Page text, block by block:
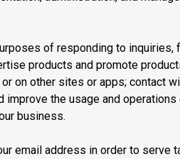
of responding to inquiries,
products and promote
on other sites or apps; contact
the usage and
business.
email address in order to serve